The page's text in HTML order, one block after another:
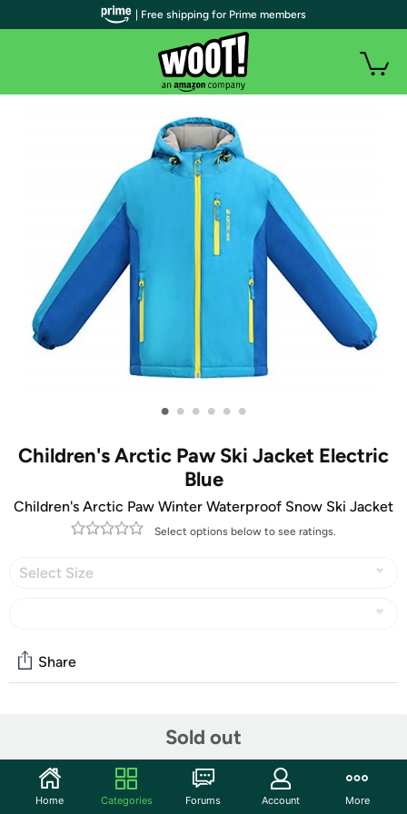
• • • • • •
Children's Arctic Paw Ski Jacket Electric
Blue
Children's Arctic Paw Winter Waterproof Snow Ski Jacket
Select options below to see ratings.
Select Size
Sold out
Share
Start the discussion
Features
| Free shipping for Prime members
Home Categories Forums Account More